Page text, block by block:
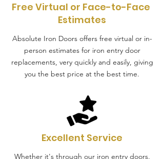
Free Virtual or Face-to-Face
Estimates
Absolute Iron Doors offers free virtual or in-
person estimates for iron entry door
replacements, very quickly and easily, giving
you the best price at the best time.
Excellent Service
Whether it's through our iron entry doors,